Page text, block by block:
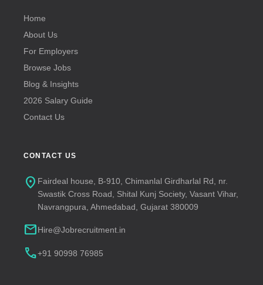
Home
About Us
For Employers
Browse Jobs
Blog & Insights
2026 Salary Guide
Contact Us
CONTACT US
location_on Fairdeal house, B-910, Chimanlal Girdharlal Rd, nr.
Swastik Cross Road, Shital Kunj Society, Vasant Vihar,
Navrangpura, Ahmedabad, Gujarat 380009
mailHire@Jobrecruitment.in
call+91 90998 76985